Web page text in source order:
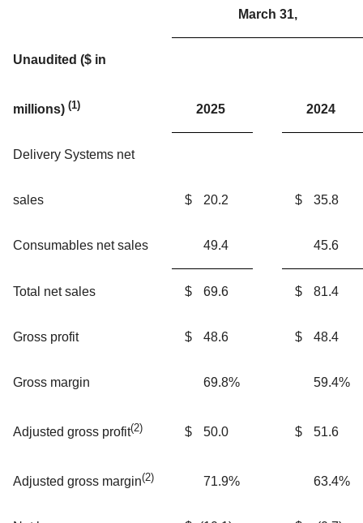
March 31,
Unaudited ($ in
millions) (1) 2025 2024
Delivery Systems net
sales $ 20.2 $ 35.8
Consumables net sales 49.4 45.6
Total net sales $ 69.6 $ 81.4
Gross profit $ 48.6 $ 48.4
Gross margin 69.8% 59.4%
Adjusted gross profit(2) $ 50.0 $ 51.6
Adjusted gross margin(2) 71.9% 63.4%